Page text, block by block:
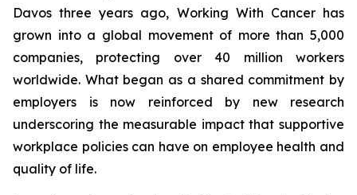
Davos three years ago, Working With Cancerhas
grown into a global movement of more than 5,000
companies, protecting over 40 million workers
worldwide. What began as a shared commitment by
employers is now reinforced by new research
underscoring the measurable impact that supportive
workplace policies can have on employee health and
quality of life.